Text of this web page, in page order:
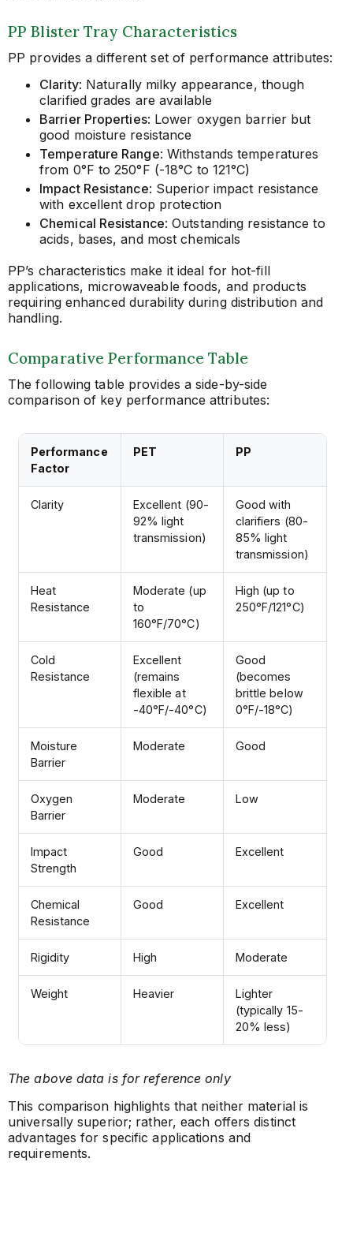
PP Blister Tray Characteristics
PP provides a different set of performance attributes:
Clarity: Naturally milky appearance, though
clarified grades are available
Barrier Properties: Lower oxygen barrier but
good moisture resistance
Temperature Range: Withstands temperatures
from 0°F to 250°F (-18°C to 121°C)
Impact Resistance: Superior impact resistance
with excellent drop protection
Chemical Resistance: Outstanding resistance to
acids, bases, and most chemicals
PP’s characteristics make it ideal for hot-fill
applications, microwaveable foods, and products
requiring enhanced durability during distribution and
handling.
Comparative Performance Table
The following table provides a side-by-side
comparison of key performance attributes:
Performance
Factor
PET PP
Clarity
Excellent (90-
92% light
transmission)
Good with
clarifiers (80-
85% light
transmission)
Heat
Resistance
Moderate (up
to
160°F/70°C)
High (up to
250°F/121°C)
Cold
Resistance
Excellent
(remains
flexible at
-40°F/-40°C)
Good
(becomes
brittle below
0°F/-18°C)
Moisture
Barrier
Moderate Good
Oxygen
Barrier
Moderate Low
Impact
Strength
Good Excellent
Chemical
Resistance
Good Excellent
Rigidity High Moderate
Weight Heavier
Lighter
(typically 15-
20% less)
The above data is for reference only
This comparison highlights that neither material is
universally superior; rather, each offers distinct
advantages for specific applications and
requirements.